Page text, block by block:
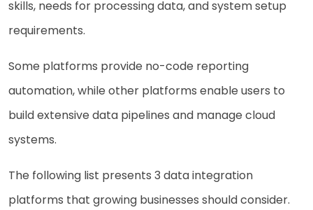
skills, needs for processing data, and system setup
requirements.
Some platforms provide no-code reporting
automation, while other platforms enable users to
build extensive data pipelines and manage cloud
systems.
The following list presents 3 data integration
platforms that growing businesses should consider.